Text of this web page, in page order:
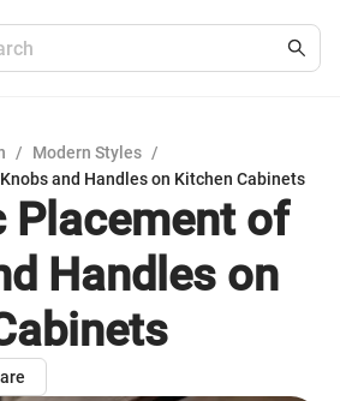
/ Modern Styles /
and Handles on Kitchen Cabinets
Placement of
Handles on